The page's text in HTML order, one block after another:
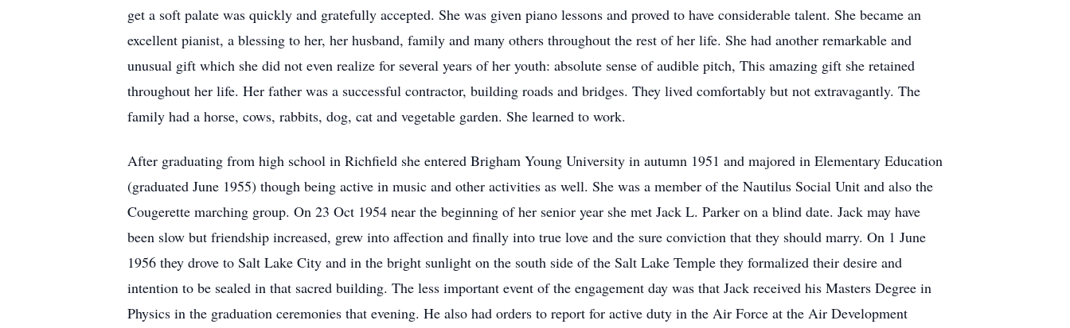
get a soft palate was quickly and gratefully accepted. She was given piano lessons and proved to have considerable talent. She became an
excellent pianist, a blessing to her, her husband, family and many others throughout the rest of her life. She had another remarkable and
unusual gift which she did not even realize for several years of her youth: absolute sense of audible pitch, This amazing gift she retained
throughout her life. Her father was a successful contractor, building roads and bridges. They lived comfortably but not extravagantly. The
family had a horse, cows, rabbits, dog, cat and vegetable garden. She learned to work.
After graduating from high school in Richfield she entered Brigham Young University in autumn 1951 and majored in Elementary Education
(graduated June 1955) though being active in music and other activities as well. She was a member of the Nautilus Social Unit and also the
Cougerette marching group. On 23 Oct 1954 near the beginning of her senior year she met Jack L. Parker on a blind date. Jack may have
been slow but friendship increased, grew into affection and finally into true love and the sure conviction that they should marry. On 1 June
1956 they drove to Salt Lake City and in the bright sunlight on the south side of the Salt Lake Temple they formalized their desire and
intention to be sealed in that sacred building. The less important event of the engagement day was that Jack received his Masters Degree in
Physics in the graduation ceremonies that evening. He also had orders to report for active duty in the Air Force at the Air Development